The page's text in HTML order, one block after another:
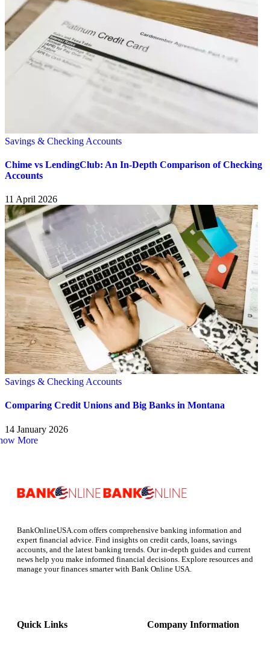
Savings & Checking Accounts
Chime vs LendingClub: An In-Depth Comparison of Checking
Accounts
11 April 2026
Savings & Checking Accounts
Comparing Credit Unions and Big Banks in Montana
14 January 2026
More
BankOnlineUSA.com offers comprehensive banking information and
expert financial advice. Find insights on credit cards, loans, savings
accounts, and the latest banking trends. Our in-depth guides and current
news help you make informed financial decisions. Explore resources and
manage your finances smarter with Bank Online USA.
Quick Links Company Information